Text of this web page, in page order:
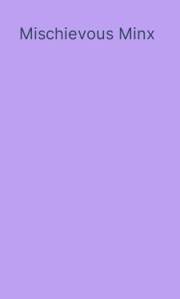
Mischievous Minx